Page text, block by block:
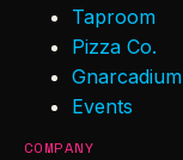
Taproom
Pizza Co.
Gnarcadium
Events
COMPANY